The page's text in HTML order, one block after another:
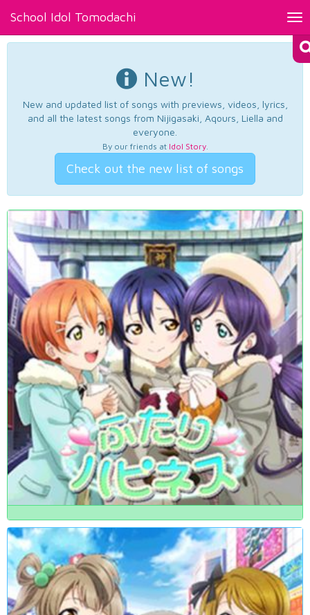
School Idol Tomodachi
New!
New and updated list of songs with previews, videos, lyrics,
and all the latest songs from Nijigasaki, Aqours, Liella and
everyone.
By our friends at Idol Story.
Check out the new list of songs